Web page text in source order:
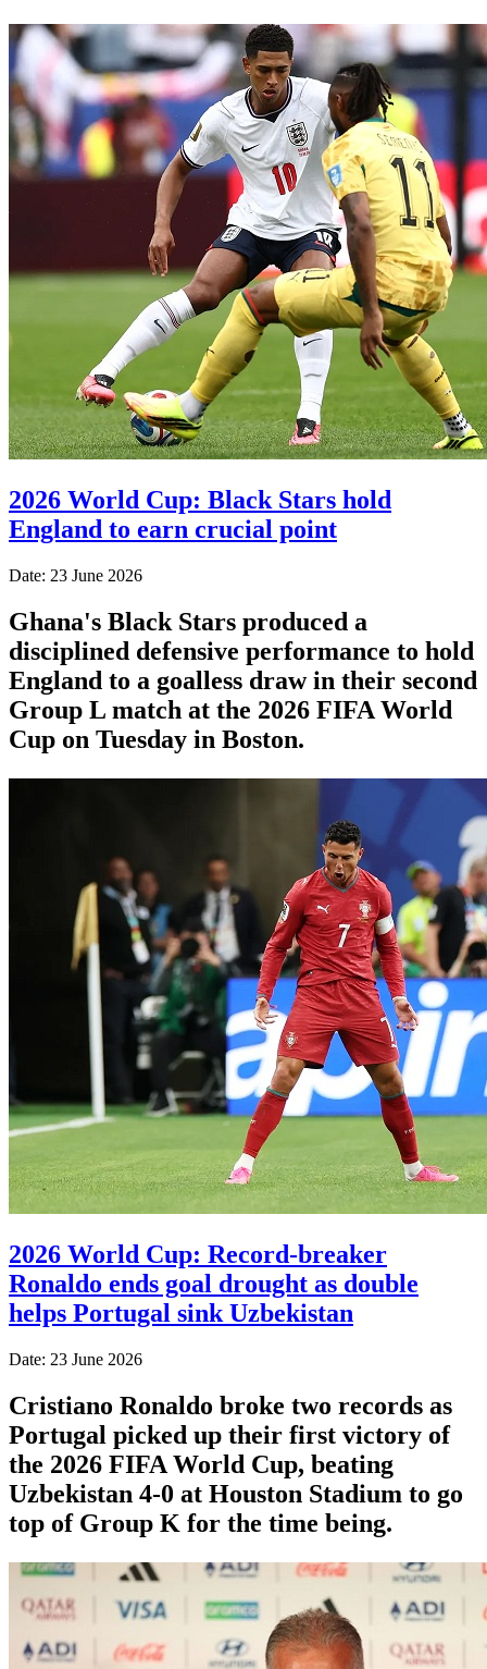
2026 World Cup: Black Stars hold
England to earn crucial point
Date: 23 June 2026
Ghana's Black Stars produced a
disciplined defensive performance to hold
England to a goalless draw in their second
Group L match at the 2026 FIFA World
Cup on Tuesday in Boston.
2026 World Cup: Record-breaker
Ronaldo ends goal drought as double
helps Portugal sink Uzbekistan
Date: 23 June 2026
Cristiano Ronaldo broke two records as
Portugal picked up their first victory of
the 2026 FIFA World Cup, beating
Uzbekistan 4-0 at Houston Stadium to go
top of Group K for the time being.